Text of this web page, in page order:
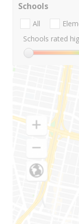
Schools
All
Schools rated